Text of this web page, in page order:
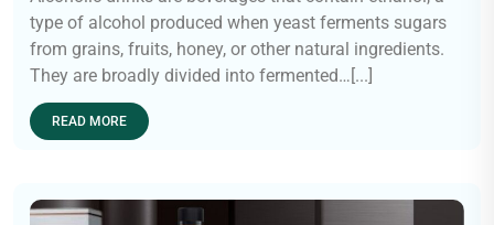
type of alcohol produced when yeast ferments sugars
from grains, fruits, honey, or other natural ingredients.
They are broadly divided into fermented…[...]
READ MORE